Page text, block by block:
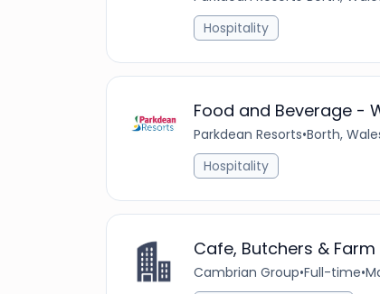
Hospitality
Food and Beverage -
Parkdean Resorts•Borth,
Hospitality
Cafe, Butchers &
Cambrian Group•Full-time•